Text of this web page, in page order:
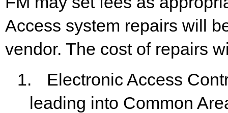
Access system repairs will
vendor. The cost of repairs
1.
Electronic Access
leading into Common